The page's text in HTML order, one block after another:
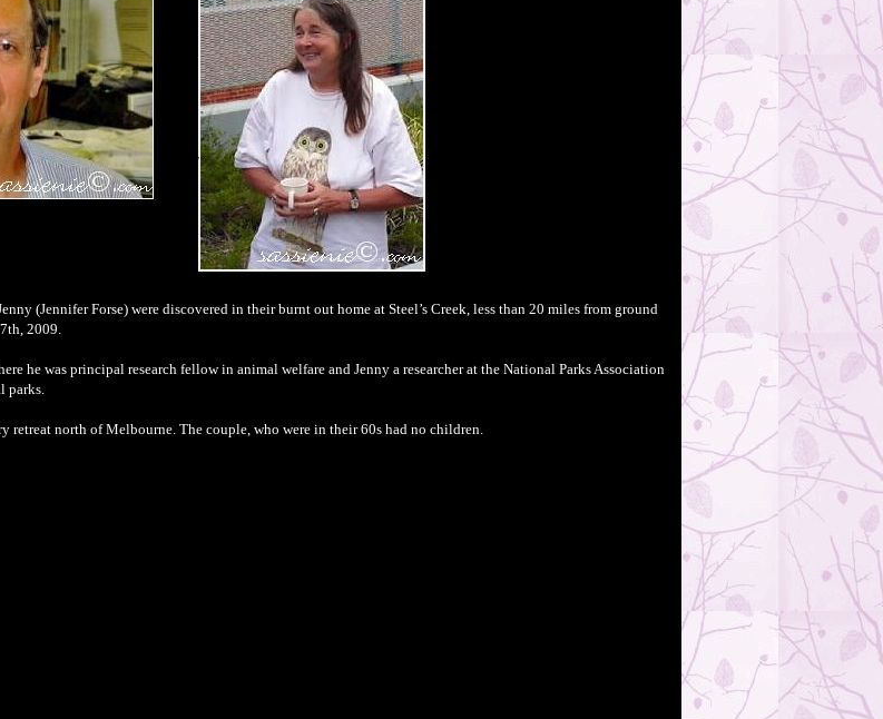
(Jennifer Forse) were discovered in their burnt out home at Steel’s Creek, less than 20 miles from ground
2009.
he was principal research fellow in animal welfare and Jenny a researcher at the National Parks Association
parks.
retreat north of Melbourne. The couple, who were in their 60s had no children.